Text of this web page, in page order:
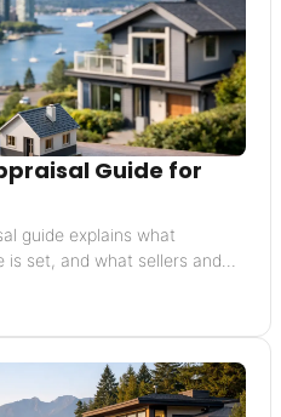
Guide for
guide explains what
is set, and what sellers and